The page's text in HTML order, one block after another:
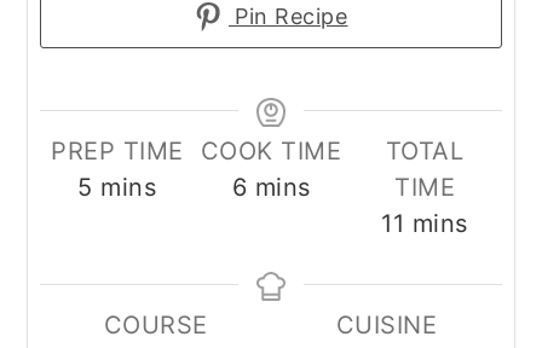
Pin Recipe
PREP TIME
5 minutes
mins
COOK TIME
6minutes
mins
TOTAL
TIME
11 minutes
mins
COURSE
CUISINE